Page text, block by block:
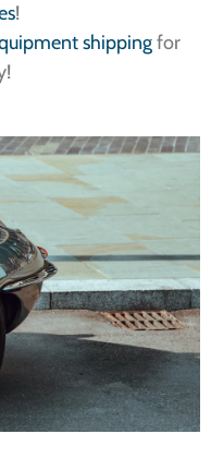
!
shippingfor